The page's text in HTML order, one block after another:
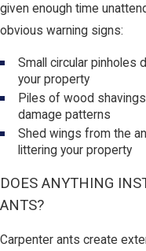
given enough time
obvious warning signs:
Small circular pinholes
your property
Piles of wood
damage patterns
Shed wings from the
littering your property
DOES ANYTHING
ANTS?
Carpenter ants create